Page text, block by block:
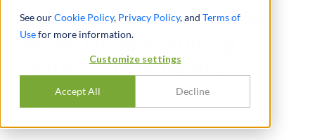
See ourCookie Policy, Privacy Policy, and Terms of
Usefor more information.
Customize settings
Accept All Decline
Performed due diligence
for PE client acquiring
restoration company
SHARE